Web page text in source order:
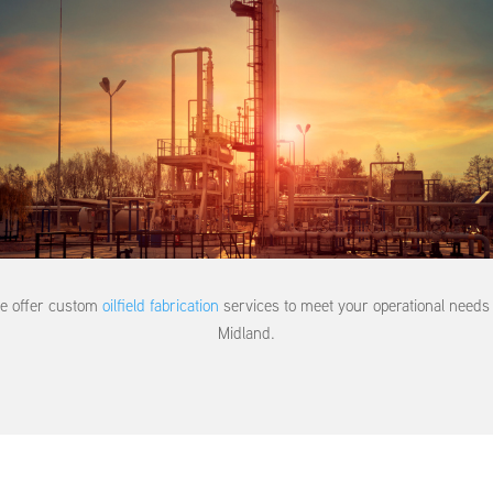
offer custom oilfield fabrication services to meet your operational
Midland.